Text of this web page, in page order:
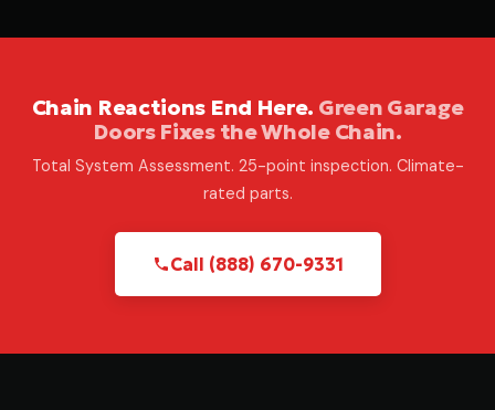
Chain Reactions End Here. Green Garage
Doors Fixes the Whole Chain.
Total System Assessment. 25-point inspection. Climate-
rated parts.
Call (888) 670-9331